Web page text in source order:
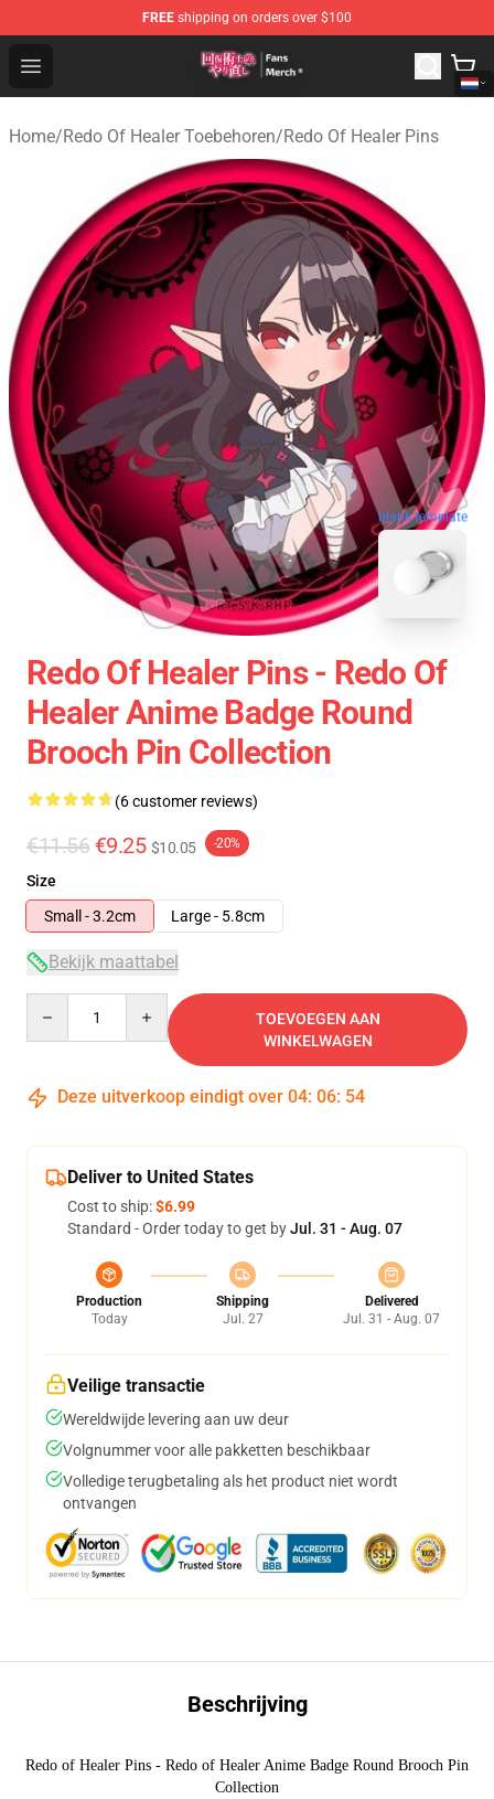
FREE shipping on orders over $100
Open menu
Redo Of Healer Store - Official Redo Of Healer
Home/Redo Of Healer Toebehoren/Redo Of Healer Pins
blank template
Redo Of Healer Pins - Redo Of
Healer Anime Badge Round
Brooch Pin Collection
(6 customer reviews)
€11.56 €9.25 $10.05 -20%
Size
Small - 3.2cm
Large - 5.8cm
Bekijk maattabel
TOEVOEGEN AAN
WINKELWAGEN
Deze uitverkoop eindigt over 04: 06: 54
Deliver to United States
Cost to ship:$6.99
Standard - Order today to get byJul. 31 - Aug. 07
Production
Today
Shipping
Jul. 27
Delivered
Jul. 31 - Aug. 07
Veilige transactie
Wereldwijde levering aan uw deur
Volgnummer voor alle pakketten beschikbaar
Volledige terugbetaling als het product niet wordt
ontvangen
Beschrijving
Redo of Healer Pins - Redo of Healer Anime Badge Round Brooch Pin
Collection